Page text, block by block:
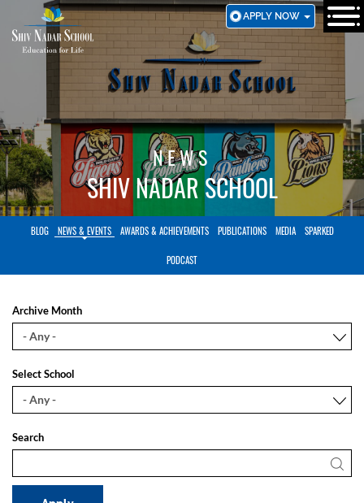
TO
MAIN
APPLY NOW
NEWS
SHIV NADAR SCHOOL
BLOG NEWS & EVENTS AWARDS & ACHIEVEMENTS PUBLICATIONS MEDIA SPARKED
PODCAST
Archive Month
Select School
Search